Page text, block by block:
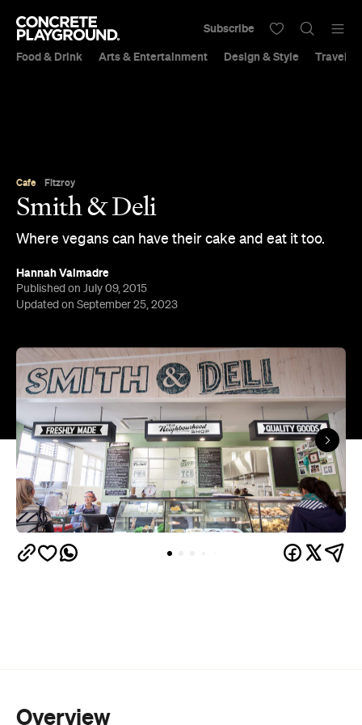
Food & Drink Arts & Entertainment Design & Style Travel &
Subscribe
Cafe Fitzroy
Smith & Deli
Where vegans can have their cake and eat it too.
Hannah Valmadre
Published on July 09, 2015
Updated on September 25, 2023
Overview